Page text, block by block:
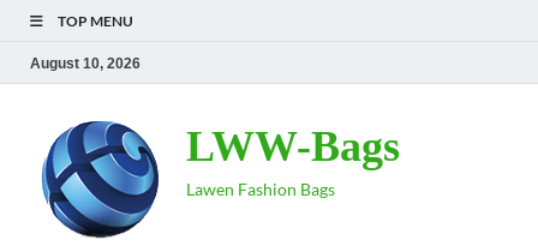
TOP MENU
August 10, 2026
LWW-Bags
Lawen Fashion Bags